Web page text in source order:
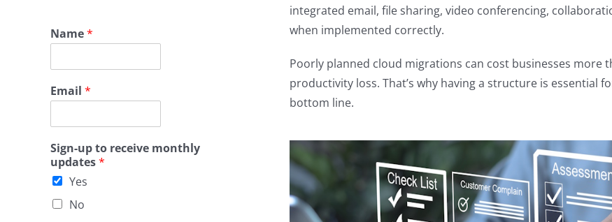
Name*
Email *
Sign-up to receive monthly
updates*
Yes
No
integrated email, file sharing, video conferencing,
when implemented correctly.
Poorly planned cloud migrations can cost businesses more
productivity loss. That’s why having a structure is essential
bottom line.